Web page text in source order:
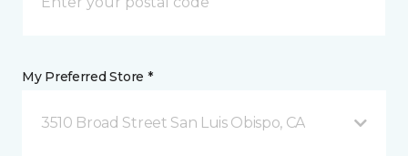
My Preferred Store *
3510 Broad Street San Luis Obispo, CA